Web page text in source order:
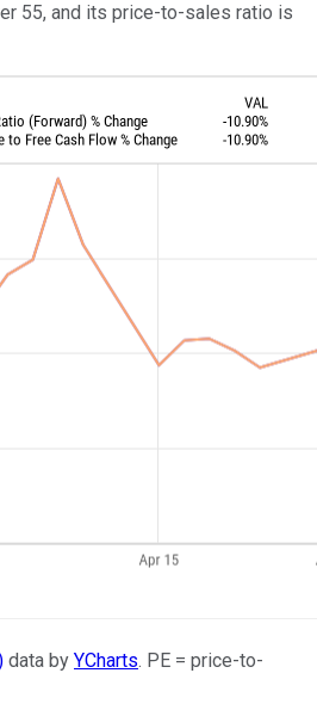
55, and its price-to-sales ratio is
data by YCharts. PE = price-to-